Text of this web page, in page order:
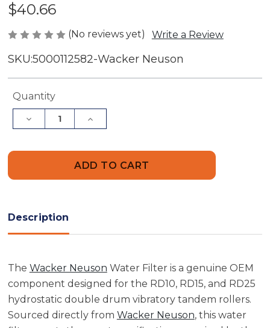
$40.66
(No reviews yet) Write a Review
SKU:5000112582-Wacker Neuson
Current
Quantity
Decrease
Quantity
5000112582
Increase
Quantity
5000112582
Description
The Wacker Neuson Water Filter is a genuine OEM
component designed for the RD10, RD15, and RD25
hydrostatic double drum vibratory tandem rollers.
Sourced directly from Wacker Neuson, this water